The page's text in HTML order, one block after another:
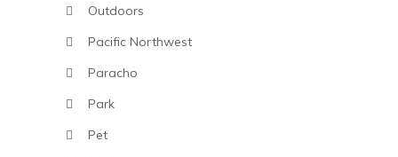
Outdoors
Pacific Northwest
Paracho
Park
Pet